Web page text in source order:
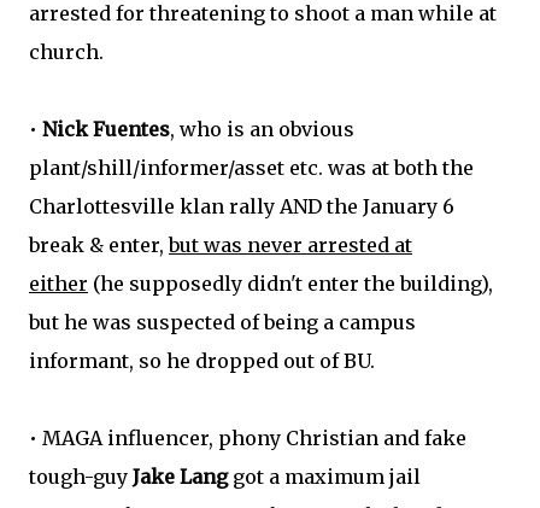
arrested for threatening to shoot a man while at
church.
• Nick Fuentes, who is an obvious
plant/shill/informer/asset etc. was at both the
Charlottesville klan rally AND the January 6
break & enter,but was never arrested at
either (he supposedly didn't enter the building),
but he was suspected of being a campus
informant, so he dropped out of BU.
• MAGA influencer, phony Christian and fake
tough-guy Jake Langgot a maximum jail